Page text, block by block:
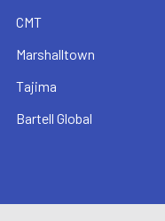
CMT
Marshalltown
Tajima
Bartell Global